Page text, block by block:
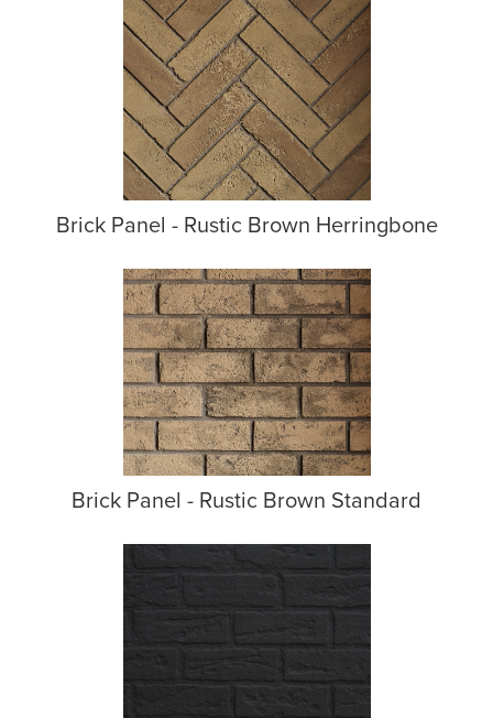
Brick Panel - Rustic Brown Herringbone
Brick Panel - Rustic Brown Standard